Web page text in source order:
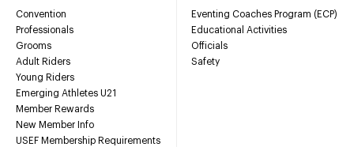
Convention
Professionals
Grooms
Adult Riders
Young Riders
Emerging Athletes U21
Member Rewards
New Member Info
USEF Membership Requirements
Eventing Coaches Program (ECP)
Educational Activities
Officials
Safety